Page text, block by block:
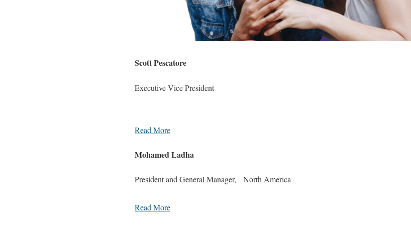
Scott Pescatore
Executive Vice President
Read More
Mohamed Ladha
President and General Manager, North America
Read More